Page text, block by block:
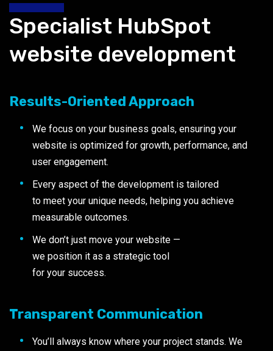
Specialist HubSpot
website development
Results-Oriented Approach
We focus on your business goals, ensuring your
website is optimized for growth, performance, and
user engagement.
Every aspect of the development is tailored
to meet your unique needs, helping you achieve
measurable outcomes.
We don’t just move your website —
we position it as a strategic tool
for your success.
Transparent Communication
You’ll always know where your project stands. We